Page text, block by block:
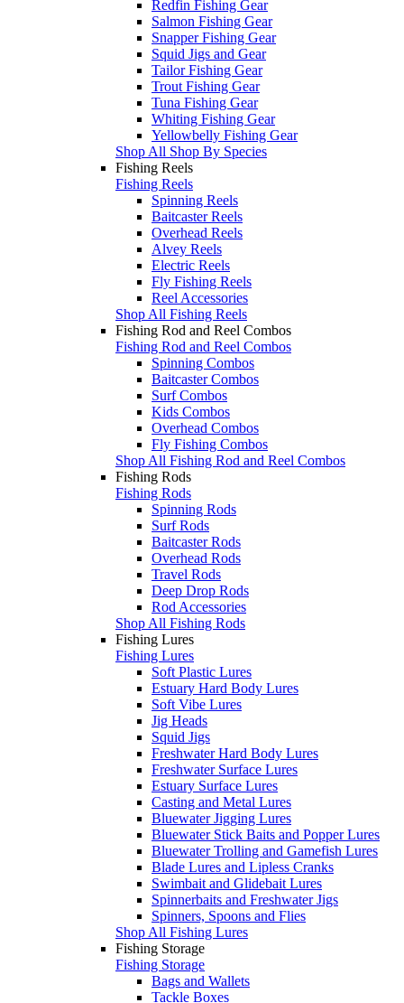
Redfin Fishing Gear
Salmon Fishing Gear
Snapper Fishing Gear
Squid Jigs and Gear
Tailor Fishing Gear
Trout Fishing Gear
Tuna Fishing Gear
Whiting Fishing Gear
Yellowbelly Fishing Gear
Shop All Shop By Species
Fishing Reels
Fishing Reels
Spinning Reels
Baitcaster Reels
Overhead Reels
Alvey Reels
Electric Reels
Fly Fishing Reels
Reel Accessories
Shop All Fishing Reels
Fishing Rod and Reel Combos
Fishing Rod and Reel Combos
Spinning Combos
Baitcaster Combos
Surf Combos
Kids Combos
Overhead Combos
Fly Fishing Combos
Shop All Fishing Rod and Reel Combos
Fishing Rods
Fishing Rods
Spinning Rods
Surf Rods
Baitcaster Rods
Overhead Rods
Travel Rods
Deep Drop Rods
Rod Accessories
Shop All Fishing Rods
Fishing Lures
Fishing Lures
Soft Plastic Lures
Estuary Hard Body Lures
Soft Vibe Lures
Jig Heads
Squid Jigs
Freshwater Hard Body Lures
Freshwater Surface Lures
Estuary Surface Lures
Casting and Metal Lures
Bluewater Jigging Lures
Bluewater Stick Baits and Popper Lures
Bluewater Trolling and Gamefish Lures
Blade Lures and Lipless Cranks
Swimbait and Glidebait Lures
Spinnerbaits and Freshwater Jigs
Spinners, Spoons and Flies
Shop All Fishing Lures
Fishing Storage
Fishing Storage
Bags and Wallets
Tackle Boxes